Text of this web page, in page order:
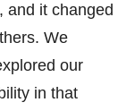
and it changed
We
our
in that